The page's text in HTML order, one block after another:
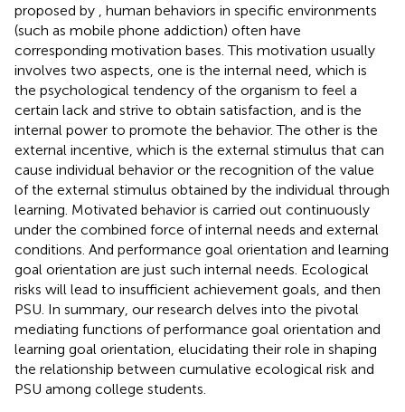
proposed by
, human behaviors in specific environments
(such as mobile phone addiction) often have
corresponding motivation bases. This motivation usually
involves two aspects, one is the internal need, which is
the psychological tendency of the organism to feel a
certain lack and strive to obtain satisfaction, and is the
internal power to promote the behavior. The other is the
external incentive, which is the external stimulus that can
cause individual behavior or the recognition of the value
of the external stimulus obtained by the individual through
learning. Motivated behavior is carried out continuously
under the combined force of internal needs and external
conditions. And performance goal orientation and learning
goal orientation are just such internal needs. Ecological
risks will lead to insufficient achievement goals, and then
PSU. In summary, our research delves into the pivotal
mediating functions of performance goal orientation and
learning goal orientation, elucidating their role in shaping
the relationship between cumulative ecological risk and
PSU among college students.